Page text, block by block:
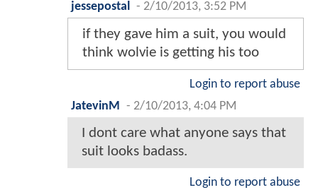
jessepostal
- 2/10/2013, 3:52 PM
if they gave him a suit, you would
think wolvie is getting his too
Login to report abuse
JatevinM
- 2/10/2013, 4:04 PM
I dont care what anyone says that
suit looks badass.
Login to report abuse